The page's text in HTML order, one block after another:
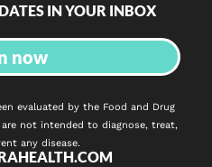
IN YOUR INBOX
now
evaluated by the Food and Drug
not intended to diagnose, treat,
any disease.